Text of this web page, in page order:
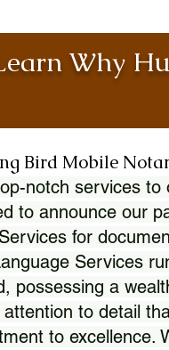
Why
Bird Mobile
notch services to
to announce our
for
Services
possessing a
to detail
to excellence.